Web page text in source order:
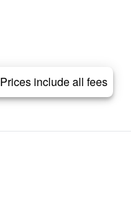
Prices include all fees